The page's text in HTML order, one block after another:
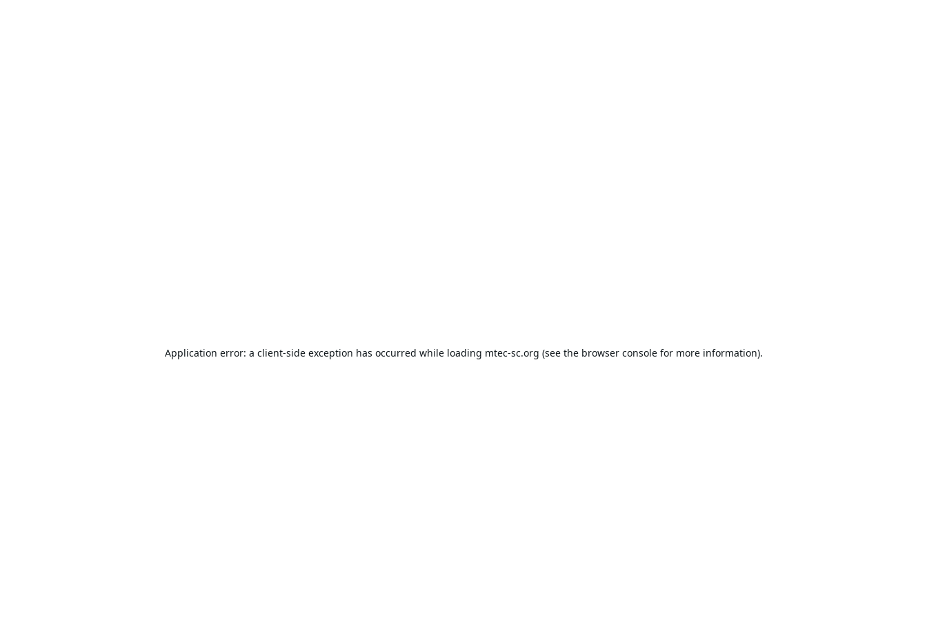
Application error: a client-side exception has occurred while loading mtec-sc.org (see the browser consolefor more information).